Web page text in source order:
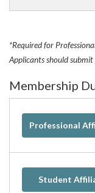
*Required for
Applicants should submit
Membership
Professional
Student